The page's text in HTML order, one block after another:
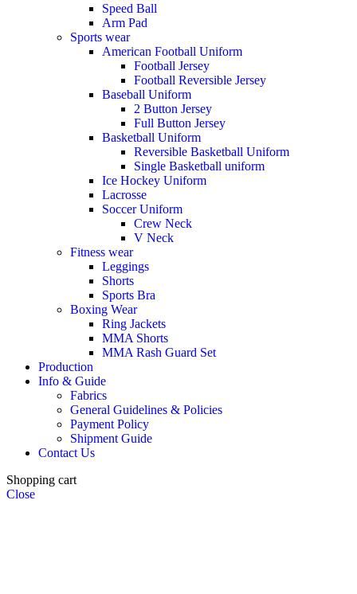
Speed Ball
Arm Pad
Sports wear
American Football Uniform
Football Jersey
Football Reversible Jersey
Baseball Uniform
2 Button Jersey
Full Button Jersey
Basketball Uniform
Reversible Basketball Uniform
Single Basketball uniform
Ice Hockey Uniform
Lacrosse
Soccer Uniform
Crew Neck
V Neck
Fitness wear
Leggings
Shorts
Sports Bra
Boxing Wear
Ring Jackets
MMA Shorts
MMA Rash Guard Set
Production
Info & Guide
Fabrics
General Guidelines & Policies
Payment Policy
Shipment Guide
Contact Us
Shopping cart
Close